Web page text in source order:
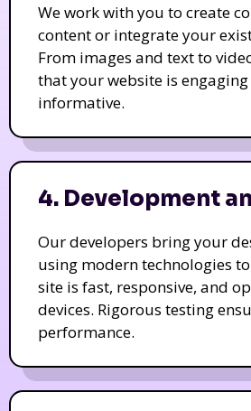
We work with you to create
content or integrate your
From images and text to
that your website is
informative.
4. Development
Our developers bring your
using modern technologies
site is fast, responsive, and
devices. Rigorous testing
performance.